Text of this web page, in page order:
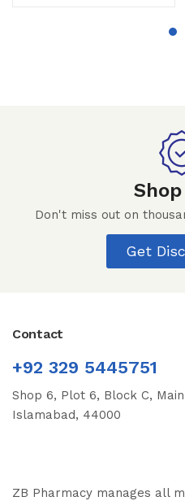
Shop
Don't miss out on
Get
Contact
+92 329 5445751
Shop 6, Plot 6, Block C,
Islamabad, 44000
ZB Pharmacy manages all